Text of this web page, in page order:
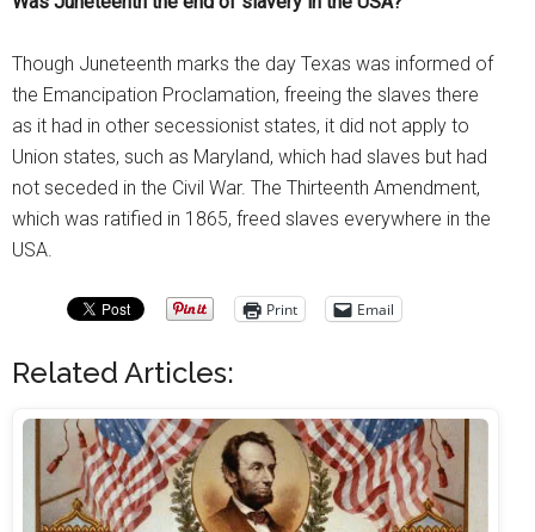
Though Juneteenth marks the day Texas was informed of
the Emancipation Proclamation, freeing the slaves there
as it had in other secessionist states, it did not apply to
Union states, such as Maryland, which had slaves but had
not seceded in the Civil War. The Thirteenth Amendment,
which was ratified in 1865, freed slaves everywhere in the
USA.
Print Email
Related Articles: